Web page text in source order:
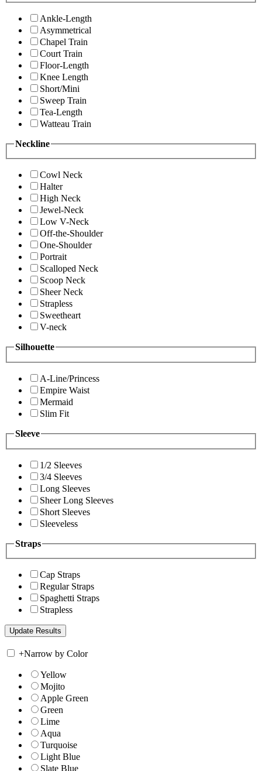
Ankle-Length
Asymmetrical
Chapel Train
Court Train
Floor-Length
Knee Length
Short/Mini
Sweep Train
Tea-Length
Watteau Train
Neckline
Cowl Neck
Halter
High Neck
Jewel-Neck
Low V-Neck
Off-the-Shoulder
One-Shoulder
Portrait
Scalloped Neck
Scoop Neck
Sheer Neck
Strapless
Sweetheart
V-neck
Silhouette
A-Line/Princess
Empire Waist
Mermaid
Slim Fit
Sleeve
1/2 Sleeves
3/4 Sleeves
Long Sleeves
Sheer Long Sleeves
Short Sleeves
Sleeveless
Straps
Cap Straps
Regular Straps
Spaghetti Straps
Strapless
+Narrow by Color
Yellow
Mojito
Apple Green
Green
Lime
Aqua
Turquoise
Light Blue
Slate Blue